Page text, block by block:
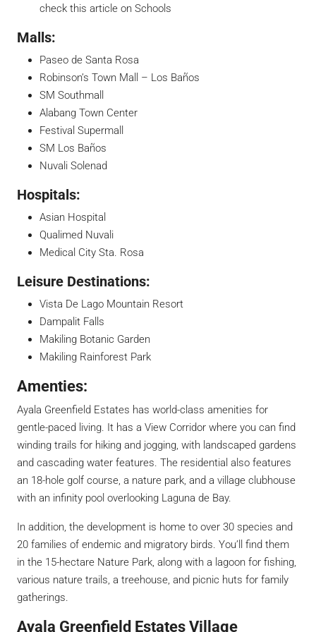
check this article on Schools
Malls:
Paseo de Santa Rosa
Robinson’s Town Mall – Los Baños
SM Southmall
Alabang Town Center
Festival Supermall
SM Los Baños
Nuvali Solenad
Hospitals:
Asian Hospital
Qualimed Nuvali
Medical City Sta. Rosa
Leisure Destinations:
Vista De Lago Mountain Resort
Dampalit Falls
Makiling Botanic Garden
Makiling Rainforest Park
Amenties:
Ayala Greenfield Estates has world-class amenities for
gentle-paced living. It has a View Corridor where you can find
winding trails for hiking and jogging, with landscaped gardens
and cascading water features. The residential also features
an 18-hole golf course, a nature park, and a village clubhouse
with an infinity pool overlooking Laguna de Bay.
In addition, the development is home to over 30 species and
20 families of endemic and migratory birds. You’ll find them
in the 15-hectare Nature Park, along with a lagoon for fishing,
various nature trails, a treehouse, and picnic huts for family
gatherings.
Ayala Greenfield Estates Village